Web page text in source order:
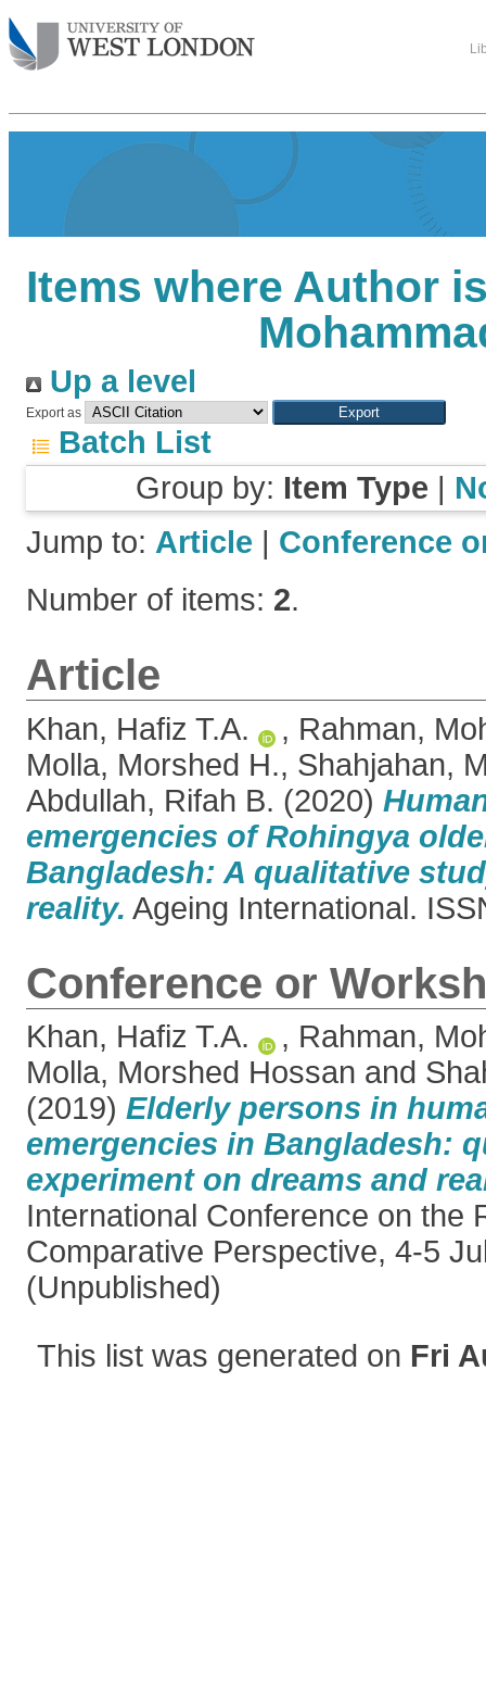
Items where Author
Up a level
Export as
Batch List
Group by: Item Type |
Jump to: Article | Conference
Number of items: 2.
Article
Khan, Hafiz T.A. , Rahman,
Molla, Morshed H., Shahjahan,
Abdullah, Rifah B. (2020)
emergencies of Rohingya
Bangladesh: A qualitative
reality. Ageing International.
Conference or
Khan, Hafiz T.A. , Rahman,
Molla, Morshed Hossan and
(2019) Elderly persons in
emergencies in Bangladesh:
experiment on dreams and
International Conference on the
Comparative Perspective, 4-5
(Unpublished)
This list was generated on Fri